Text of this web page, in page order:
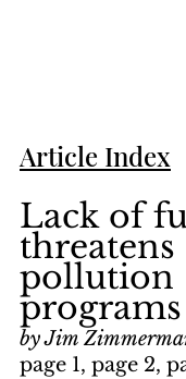
Article Index
Lack of
threatens
pollution
programs
by Jim
page 1, page 2,